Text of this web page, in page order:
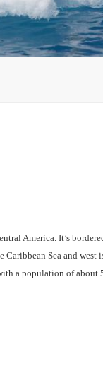
America. It’s
Caribbean Sea and west
a population of